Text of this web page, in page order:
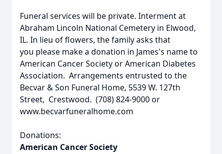
Funeral services will be private. Interment at
Abraham Lincoln National Cemetery in Elwood,
IL. In lieu of flowers, the family asks that
you please make a donation in James's name to
American Cancer Society or American Diabetes
Association. Arrangements entrusted to the
Becvar & Son Funeral Home, 5539 W. 127th
Street, Crestwood. (708) 824-9000 or
www.becvarfuneralhome.com
Donations:
American Cancer Society